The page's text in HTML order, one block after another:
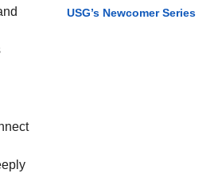
USG’s Newcomer Series